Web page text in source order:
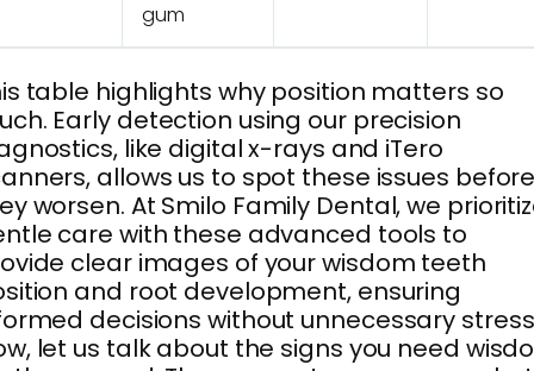
gum
table highlights why position matters so
Early detection using our precision
like digital x-rays and iTero
allows us to spot these issues
worsen. At Smilo Family Dental, we
care with these advanced tools to
clear images of your wisdom teeth
and root development, ensuring
decisions without unnecessary
let us talk about the signs you need